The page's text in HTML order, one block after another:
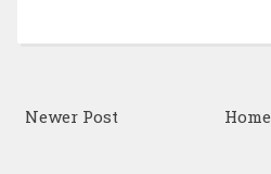
Newer Post Home